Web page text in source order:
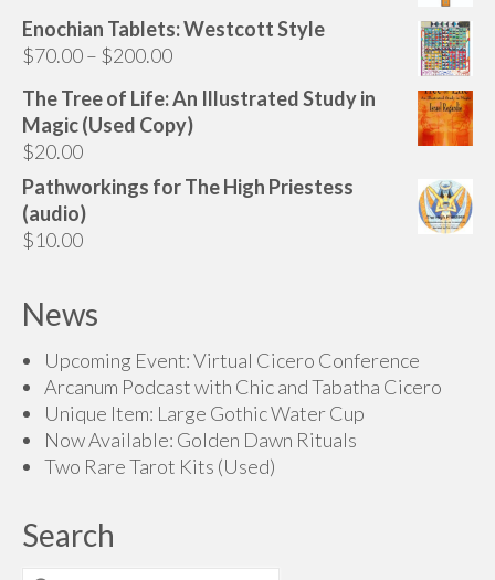
Enochian Tablets: Westcott Style
$70.00– $200.00Price
$70.00
through
The Tree of Life: An Illustrated Study in
Magic (Used Copy)
$20.00
Pathworkings for The High Priestess
(audio)
$10.00
News
Upcoming Event: Virtual Cicero Conference
Arcanum Podcast with Chic and Tabatha Cicero
Unique Item: Large Gothic Water Cup
Now Available: Golden Dawn Rituals
Two Rare Tarot Kits (Used)
Search